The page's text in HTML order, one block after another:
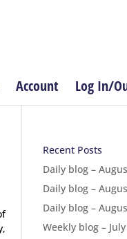
Account Log In/
Recent Posts
Daily blog –
Daily blog –
Daily blog –
Weekly blog –